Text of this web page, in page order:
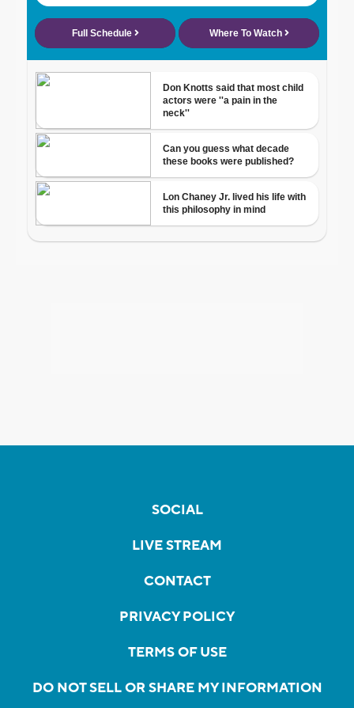
SOCIAL
LIVE STREAM
CONTACT
PRIVACY POLICY
TERMS OF USE
DO NOT SELL OR SHARE MY INFORMATION